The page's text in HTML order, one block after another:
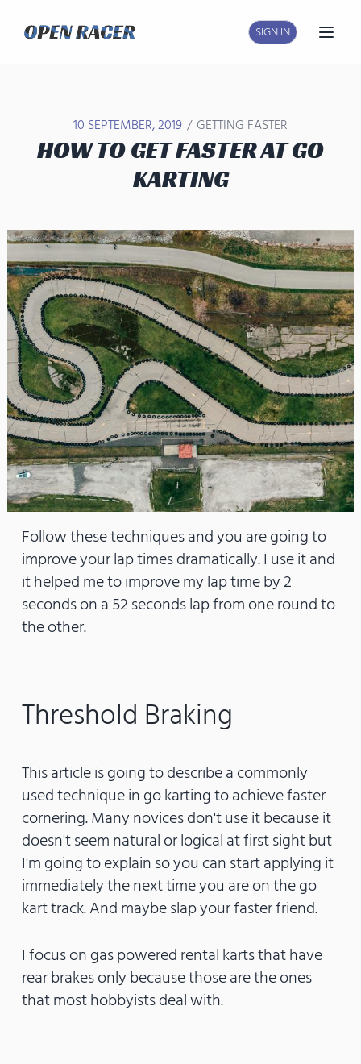
SIGN IN
10 SEPTEMBER, 2019 / GETTING FASTER
HOW TO GET FASTER AT GO
KARTING
Follow these techniques and you are going to
improve your lap times dramatically. I use it and
it helped me to improve my lap time by 2
seconds on a 52 seconds lap from one round to
the other.
Threshold Braking
This article is going to describe a commonly
used technique in go karting to achieve faster
cornering. Many novices don't use it because it
doesn't seem natural or logical at first sight but
I'm going to explain so you can start applying it
immediately the next time you are on the go
kart track. And maybe slap your faster friend.
I focus on gas powered rental karts that have
rear brakes only because those are the ones
that most hobbyists deal with.